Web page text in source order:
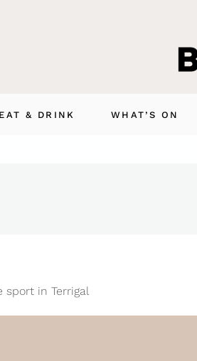
EAT & DRINK WHAT’S ON
sport in Terrigal